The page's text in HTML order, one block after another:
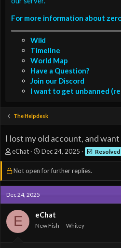
For more information about
Wiki
Timeline
World Map
Have a Question?
Join our Discord
I want to get unbanned
The Helpdesk
I lost my old account, and
T
h
r
a
d
s
t
eChat
S
t
a
t
a
t
Dec 24, 2025 Resolved
Not open for further replies.
Dec 24, 2025
E eChat
New Fish Whitey